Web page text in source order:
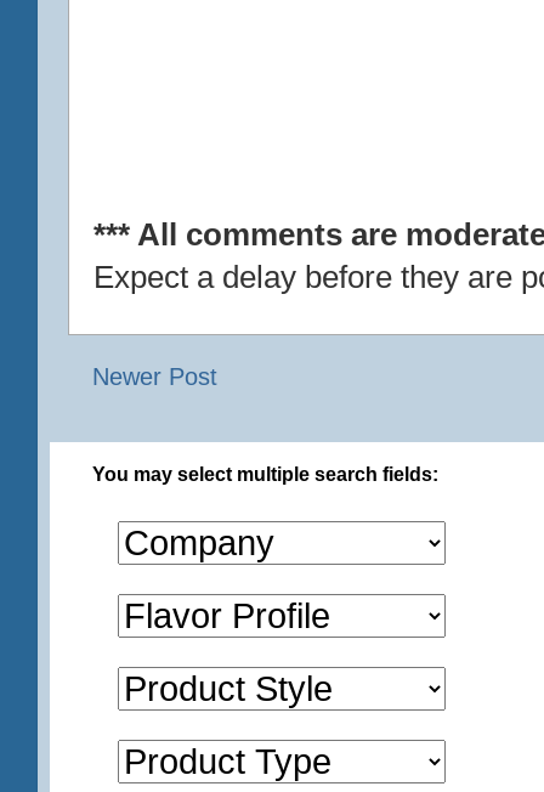
*** All comments are
Expect a delay before they are
Newer Post
You may select multiple search fields: